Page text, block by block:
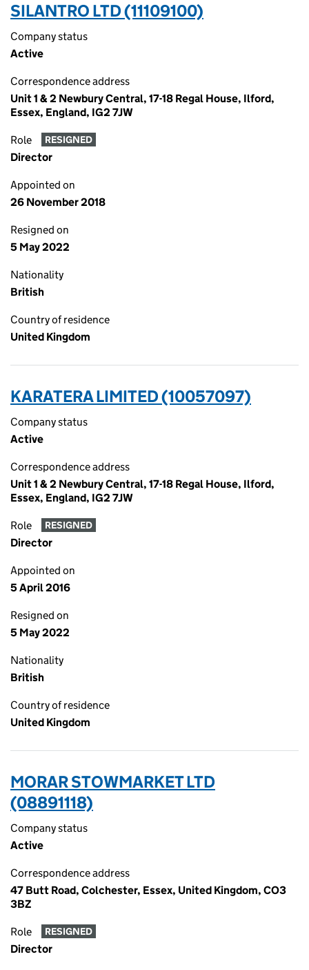
SILANTRO LTD (11109100)
Company status
Active
Correspondence address
Unit 1 & 2 Newbury Central, 17-18 Regal House, Ilford,
Essex, England, IG2 7JW
Role RESIGNED
Director
Appointed on
26 November 2018
Resigned on
5 May 2022
Nationality
British
Country of residence
United Kingdom
KARATERA LIMITED (10057097)
Company status
Active
Correspondence address
Unit 1 & 2 Newbury Central, 17-18 Regal House, Ilford,
Essex, England, IG2 7JW
Role RESIGNED
Director
Appointed on
5 April 2016
Resigned on
5 May 2022
Nationality
British
Country of residence
United Kingdom
MORAR STOWMARKET LTD
(08891118)
Company status
Active
Correspondence address
47 Butt Road, Colchester, Essex, United Kingdom, CO3
3BZ
Role RESIGNED
Director